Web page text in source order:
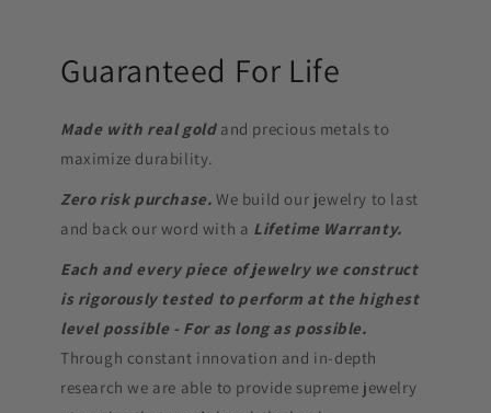
Guaranteed For Life
Made with real goldand precious metals to
maximize durability.
Zero risk purchase. We build our jewelry to last
and back our word with a Lifetime Warranty.
Each and every piece of jewelry we construct
is rigorously tested to perform at the highest
level possible - For as long as possible.
Through constant innovation and in-depth
research we are able to provide supreme jewelry